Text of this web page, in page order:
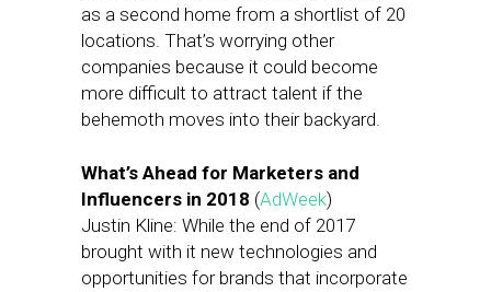
as a second home from a shortlist of 20
locations. That’s worrying other
companies because it could become
more difficult to attract talent if the
behemoth moves into their backyard.
What’s Ahead for Marketers and
Influencers in 2018 (AdWeek)
Justin Kline: While the end of 2017
brought with it new technologies and
opportunities for brands that incorporate